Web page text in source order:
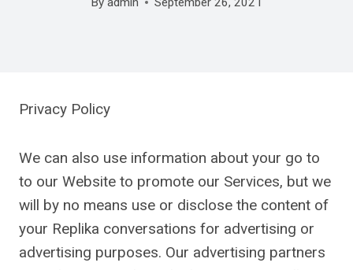
Privacy Policy
We can also use information about your go to
to our Website to promote our Services, but we
will by no means use or disclose the content of
your Replika conversations for advertising or
advertising purposes. Our advertising partners